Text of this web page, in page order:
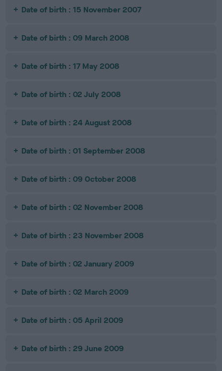
Date of birth : 15 November 2007
Date of birth : 09 March 2008
Date of birth : 17 May 2008
Date of birth : 02 July 2008
Date of birth : 24 August 2008
Date of birth : 01 September 2008
Date of birth : 09 October 2008
Date of birth : 02 November 2008
Date of birth : 23 November 2008
Date of birth : 02 January 2009
Date of birth : 02 March 2009
Date of birth : 05 April 2009
Date of birth : 29 June 2009